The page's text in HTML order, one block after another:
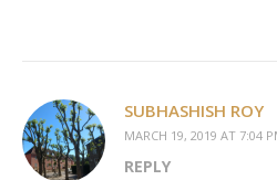
SUBHASHISH ROY
MARCH 19, 2019 AT 7:04
REPLY